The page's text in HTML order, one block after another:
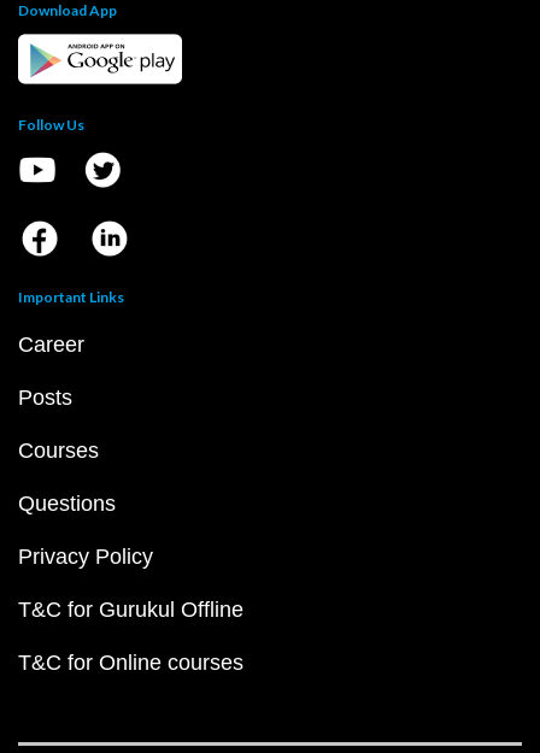
Download App
Follow Us
Important Links
Career
Posts
Courses
Questions
Privacy Policy
T&C for Gurukul Offline
T&C for Online courses